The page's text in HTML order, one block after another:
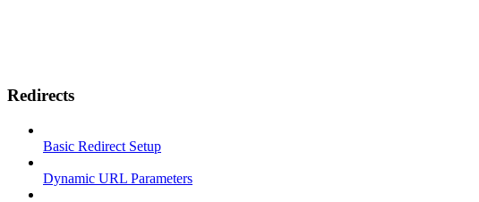
Redirects
Basic Redirect Setup
Dynamic URL Parameters